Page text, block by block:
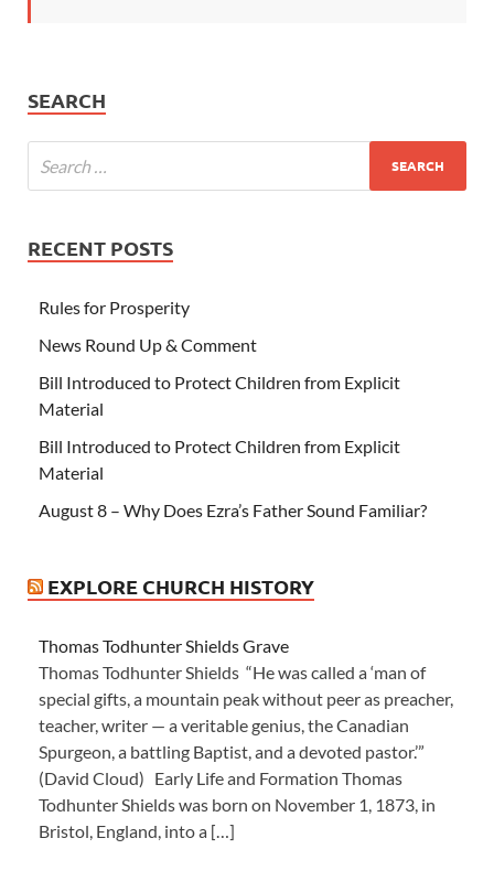
SEARCH
RECENT POSTS
Rules for Prosperity
News Round Up & Comment
Bill Introduced to Protect Children from Explicit
Material
Bill Introduced to Protect Children from Explicit
Material
August 8 – Why Does Ezra’s Father Sound Familiar?
EXPLORE CHURCH HISTORY
Thomas Todhunter Shields Grave
Thomas Todhunter Shields “He was called a ‘man of
special gifts, a mountain peak without peer as preacher,
teacher, writer — a veritable genius, the Canadian
Spurgeon, a battling Baptist, and a devoted pastor.’”
(David Cloud) Early Life and Formation Thomas
Todhunter Shields was born on November 1, 1873, in
Bristol, England, into a […]